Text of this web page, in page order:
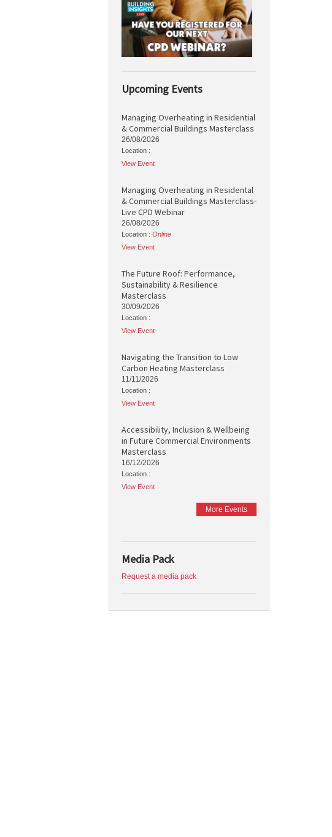
Upcoming Events
Managing Overheating in Residential
& Commercial Buildings Masterclass
26/08/2026
Location :
View Event
Managing Overheating in Residental
& Commercial Buildings Masterclass-
Live CPD Webinar
26/08/2026
Location : Online
View Event
The Future Roof: Performance,
Sustainability & Resilience
Masterclass
30/09/2026
Location :
View Event
Navigating the Transition to Low
Carbon Heating Masterclass
11/11/2026
Location :
View Event
Accessibility, Inclusion & Wellbeing
in Future Commercial Environments
Masterclass
16/12/2026
Location :
View Event
More Events
Media Pack
Request a media pack